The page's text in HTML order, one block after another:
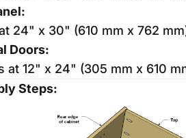
24" x 30" (610 mm x 762
Doors:
at 12" x 24" (305 mm x 610
Steps: